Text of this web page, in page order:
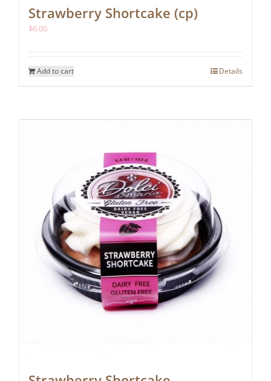
Strawberry Shortcake (cp)
$6.00
Add to cart Details